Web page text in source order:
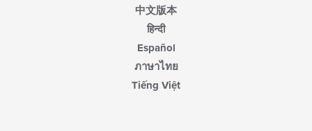
中文版本
हिन्दी
Español
ภาษาไทย
Tiếng Việt